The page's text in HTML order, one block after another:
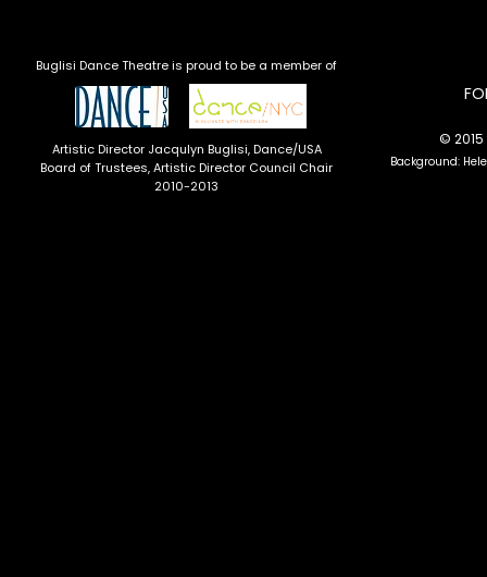
Buglisi Dance Theatre is proud to be a member of
Artistic Director Jacqulyn Buglisi, Dance/USA
Board of Trustees, Artistic Director Council Chair
2010-2013
©
Background: